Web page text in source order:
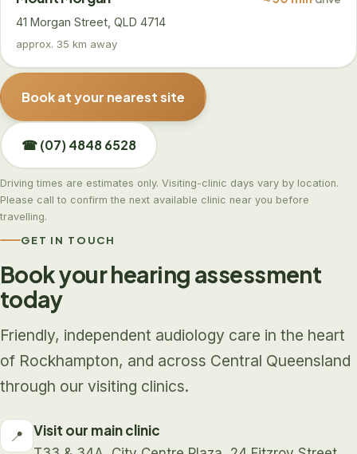
41 Morgan Street, QLD 4714
approx. 35 km away
Book at your nearest site
☎ (07) 4848 6528
Driving times are estimates only. Visiting-clinic days vary by location.
Please call to confirm the next available clinic near you before
travelling.
GET IN TOUCH
Book your hearing assessment
today
Friendly, independent audiology care in the heart
of Rockhampton, and across Central Queensland
through our visiting clinics.
📍 Visit our main clinic